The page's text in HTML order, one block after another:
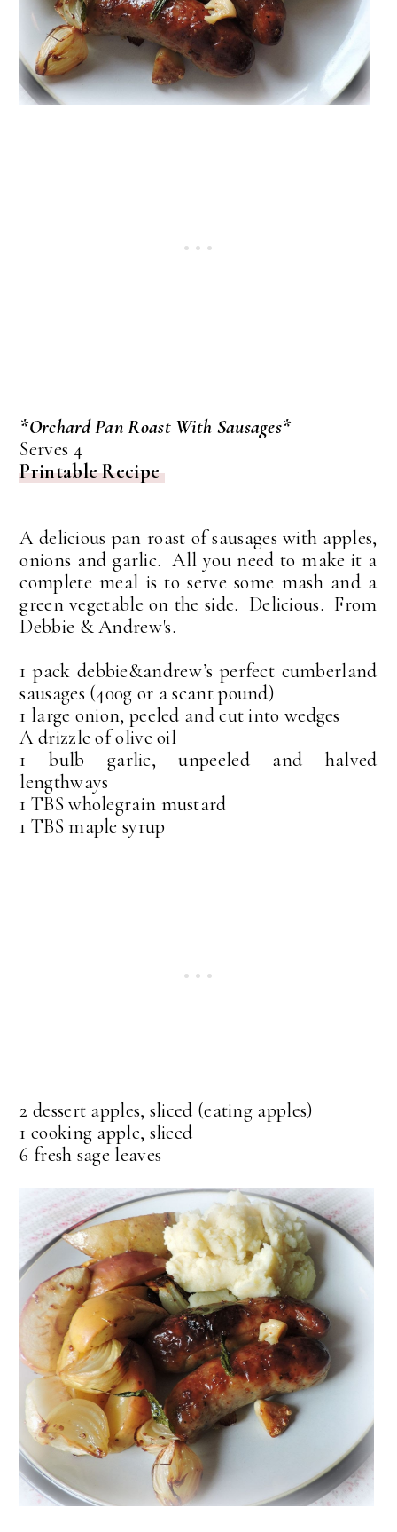
*Orchard Pan Roast With Sausages*
Serves 4
Printable Recipe
A delicious pan roast of sausages with apples,
onions and garlic. All you need to make it a
complete meal is to serve some mash and a
green vegetable on the side. Delicious. From
Debbie & Andrew's.
1 pack debbie&andrew’s perfect cumberland
sausages (400g or a scant pound)
1 large onion, peeled and cut into wedges
A drizzle of olive oil
1 bulb garlic, unpeeled and halved
lengthways
1 TBS wholegrain mustard
1 TBS maple syrup
2 dessert apples, sliced (eating apples)
1 cooking apple, sliced
6 fresh sage leaves